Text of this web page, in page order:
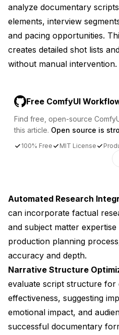
analyze documentary
elements, interview
and pacing opportunities.
creates detailed shot lists
without manual intervention.
Free ComfyUI
Find free, open-source
this article. Open source is
100% Free MIT License
Automated Research
can incorporate factual
and subject matter
production planning
accuracy and depth.
Narrative Structure
evaluate script structure for
effectiveness, suggesting
emotional impact, and
successful documentary